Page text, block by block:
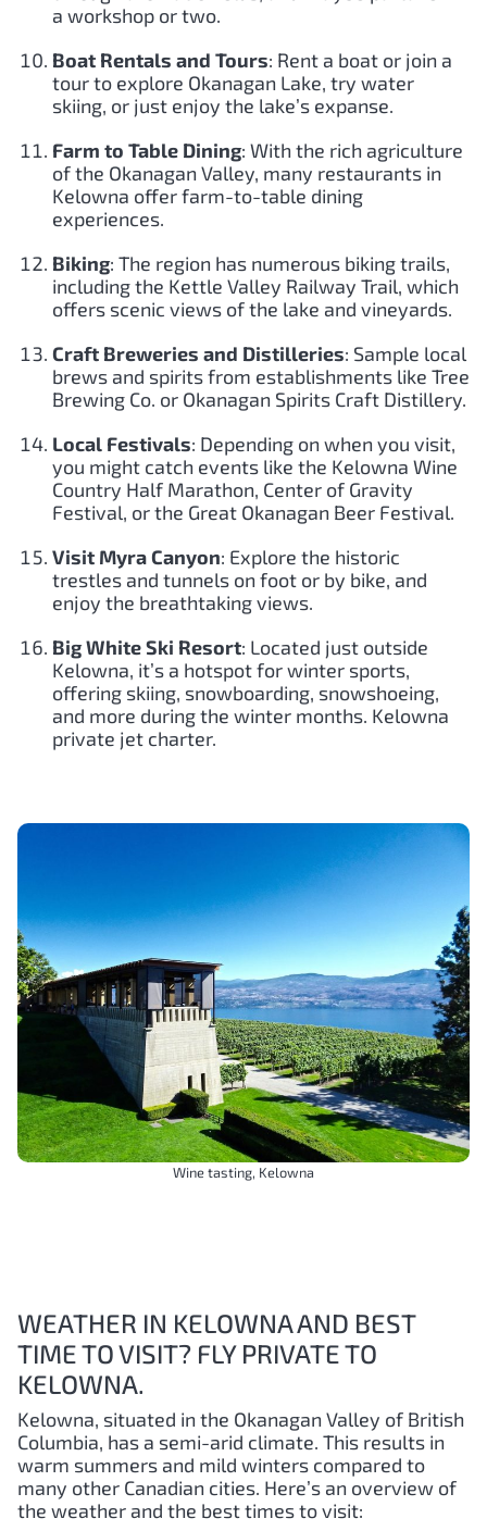
a workshop or two.
Boat Rentals and Tours: Rent a boat or join a
tour to explore Okanagan Lake, try water
skiing, or just enjoy the lake’s expanse.
Farm to Table Dining: With the rich agriculture
of the Okanagan Valley, many restaurants in
Kelowna offer farm-to-table dining
experiences.
Biking: The region has numerous biking trails,
including the Kettle Valley Railway Trail, which
offers scenic views of the lake and vineyards.
Craft Breweries and Distilleries: Sample local
brews and spirits from establishments like Tree
Brewing Co. or Okanagan Spirits Craft Distillery.
Local Festivals: Depending on when you visit,
you might catch events like the Kelowna Wine
Country Half Marathon, Center of Gravity
Festival, or the Great Okanagan Beer Festival.
Visit Myra Canyon: Explore the historic
trestles and tunnels on foot or by bike, and
enjoy the breathtaking views.
Big White Ski Resort: Located just outside
Kelowna, it’s a hotspot for winter sports,
offering skiing, snowboarding, snowshoeing,
and more during the winter months. Kelowna
private jet charter.
Wine tasting, Kelowna
WEATHER IN KELOWNA AND BEST
TIME TO VISIT? FLY PRIVATE TO
KELOWNA.
Kelowna, situated in the Okanagan Valley of British
Columbia, has a semi-arid climate. This results in
warm summers and mild winters compared to
many other Canadian cities. Here’s an overview of
the weather and the best times to visit: